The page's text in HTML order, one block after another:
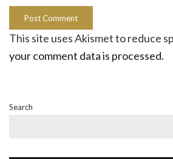
This site uses Akismet to reduce
your comment data is processed.
Search